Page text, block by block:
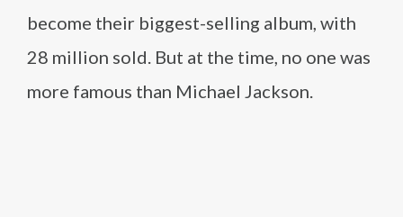
become their biggest-selling album, with
28 million sold. But at the time, no one was
more famous than Michael Jackson.